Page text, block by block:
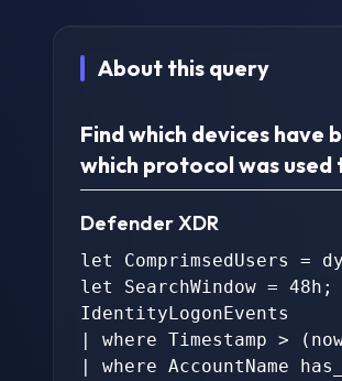
About this query
Find which devices have
which protocol was used
Defender XDR
let ComprimsedUsers
let SearchWindow =
IdentityLogonEvents
| where Timestamp >
| where AccountName